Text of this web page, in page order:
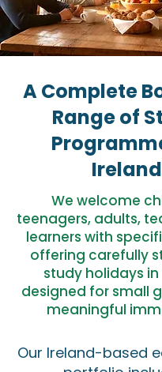
A Complete
Range of
Ireland
We welcome
teenagers, adults,
learners with
offering carefully
study holidays in
designed for small
meaningful
Our Ireland-based